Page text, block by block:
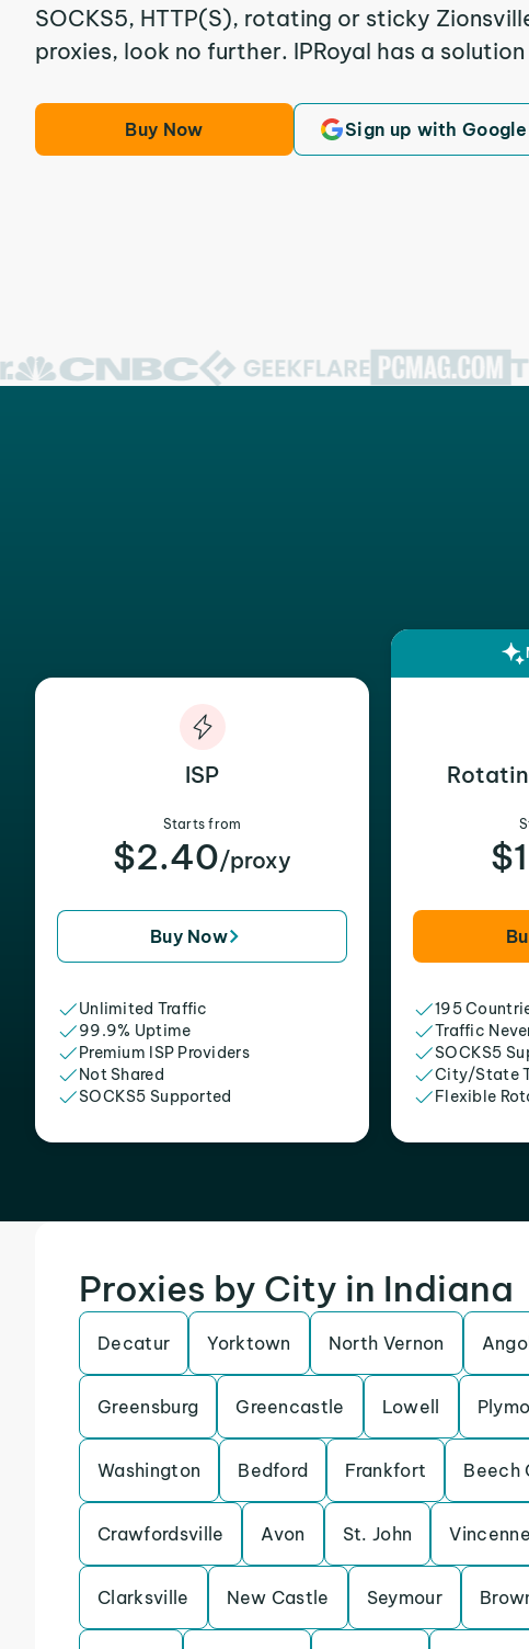
SOCKS5, HTTP(S), rotating or sticky
proxies, look no further. IPRoyal has a
Buy Now Sign up with Google
ISP
Starts from
$2.40/proxy
Buy Now
Unlimited Traffic
99.9% Uptime
Premium ISP Providers
Not Shared
SOCKS5 Supported
195
Traffic
SOCKS5
City/State
Flexible
Proxies by City in Indiana
Decatur Yorktown North Vernon
Greensburg Greencastle Lowell
Washington Bedford Frankfort Beech
Crawfordsville Avon St. John
Clarksville New Castle Seymour